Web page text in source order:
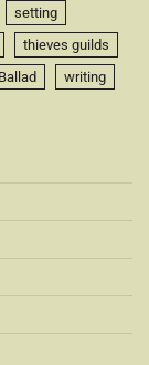
setting
thieves guilds
writing